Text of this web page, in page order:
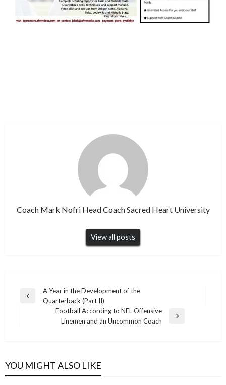
Coach Mark Nofri Head Coach Sacred Heart University
View all posts
Post
navigation
Previous
A Year in the Development of the
Quarterback (Part II)
Football According to NFL Offensive
Linemen and an Uncommon Coach
YOU MIGHT ALSO LIKE